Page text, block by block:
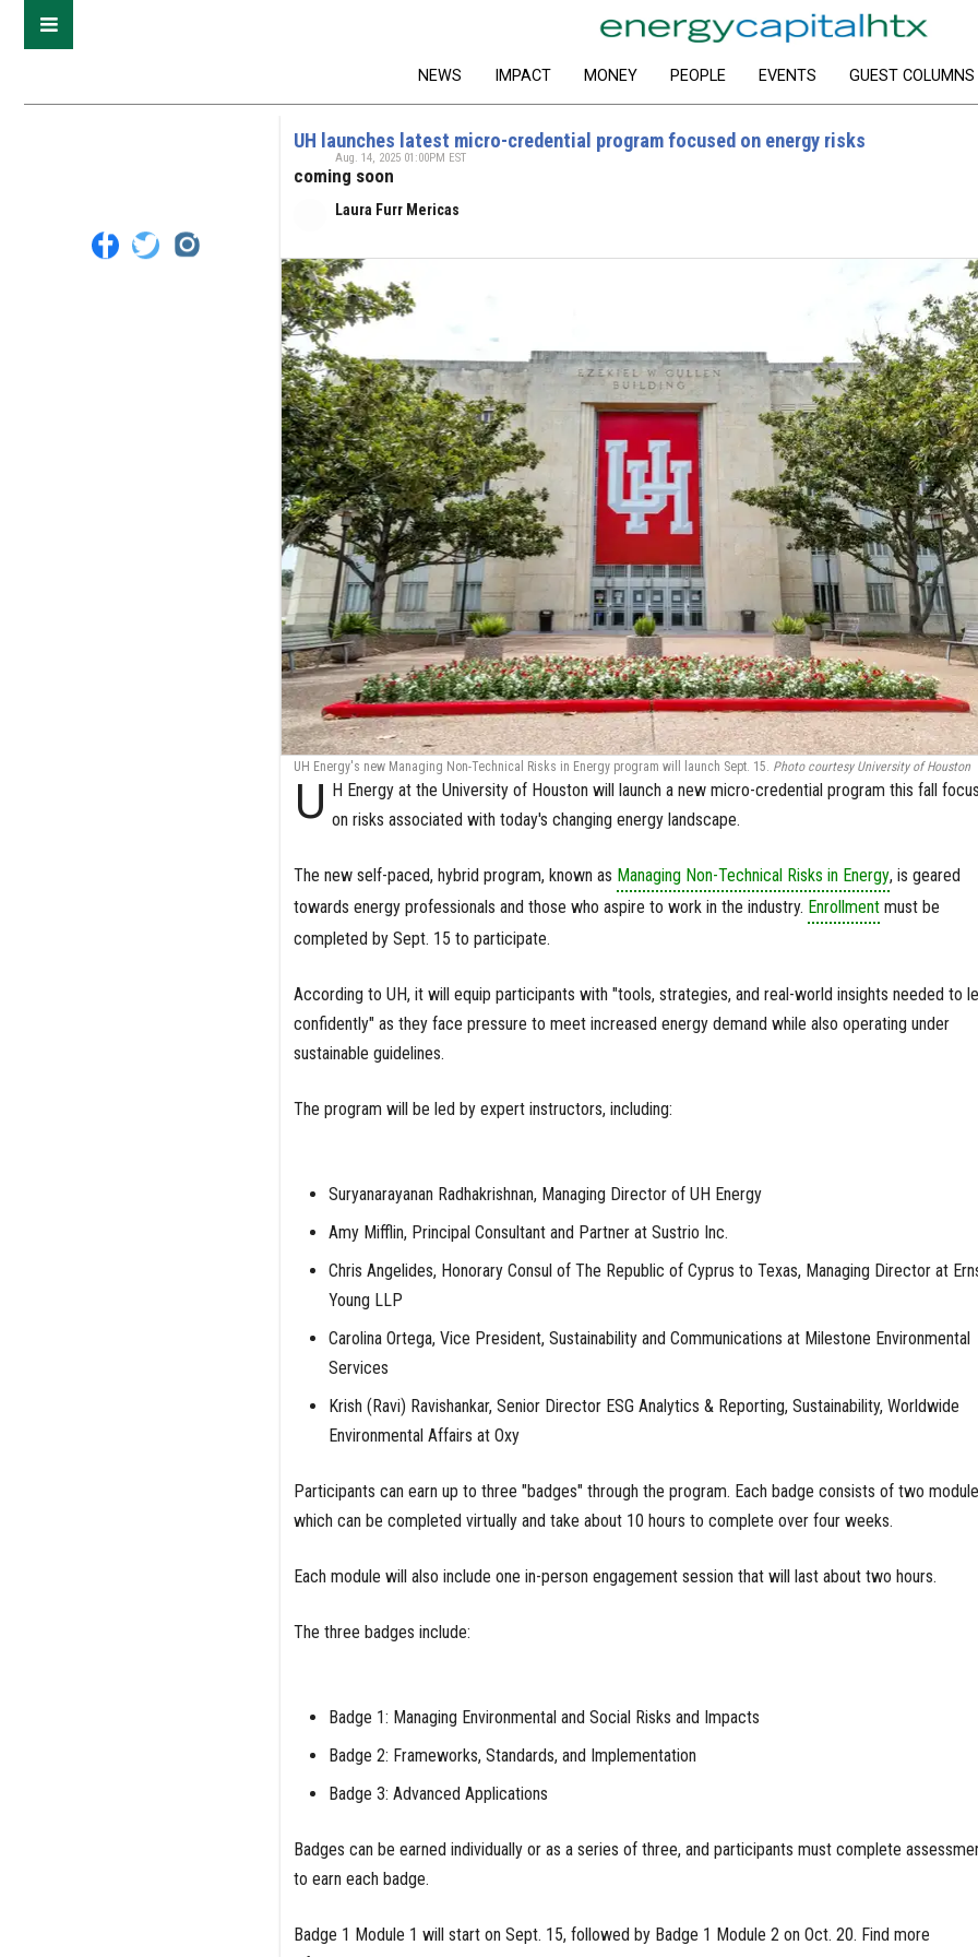
NEWS IMPACT MONEY PEOPLE EVENTS GUEST COLUMNS
UH launches latest micro-credential program focused on energy risks
coming soon
Laura Furr Mericas
Aug. 14, 2025 01:00PM EST
UH Energy's new Managing Non-Technical Risks in Energy program will launch Sept. 15. Photo courtesy University of Houston
U H Energy at the University of Houston will launch a new micro-credential program this fall
on risks associated with today's changing energy landscape.
The new self-paced, hybrid program, known as Managing Non-Technical Risks in Energy, is geared
towards energy professionals and those who aspire to work in the industry. Enrollmentmust be
completed by Sept. 15 to participate.
According to UH, it will equip participants with "tools, strategies, and real-world insights needed to
confidently" as they face pressure to meet increased energy demand while also operating under
sustainable guidelines.
The program will be led by expert instructors, including:
Suryanarayanan Radhakrishnan, Managing Director of UH Energy
Amy Mifflin, Principal Consultant and Partner at Sustrio Inc.
Chris Angelides, Honorary Consul of The Republic of Cyprus to Texas, Managing Director at
Young LLP
Carolina Ortega, Vice President, Sustainability and Communications at Milestone Environmental
Services
Krish (Ravi) Ravishankar, Senior Director ESG Analytics & Reporting, Sustainability, Worldwide
Environmental Affairs at Oxy
Participants can earn up to three "badges" through the program. Each badge consists of two
which can be completed virtually and take about 10 hours to complete over four weeks.
Each module will also include one in-person engagement session that will last about two hours.
The three badges include:
Badge 1: Managing Environmental and Social Risks and Impacts
Badge 2: Frameworks, Standards, and Implementation
Badge 3: Advanced Applications
Badges can be earned individually or as a series of three, and participants must complete
to earn each badge.
Badge 1 Module 1 will start on Sept. 15, followed by Badge 1 Module 2 on Oct. 20. Find more